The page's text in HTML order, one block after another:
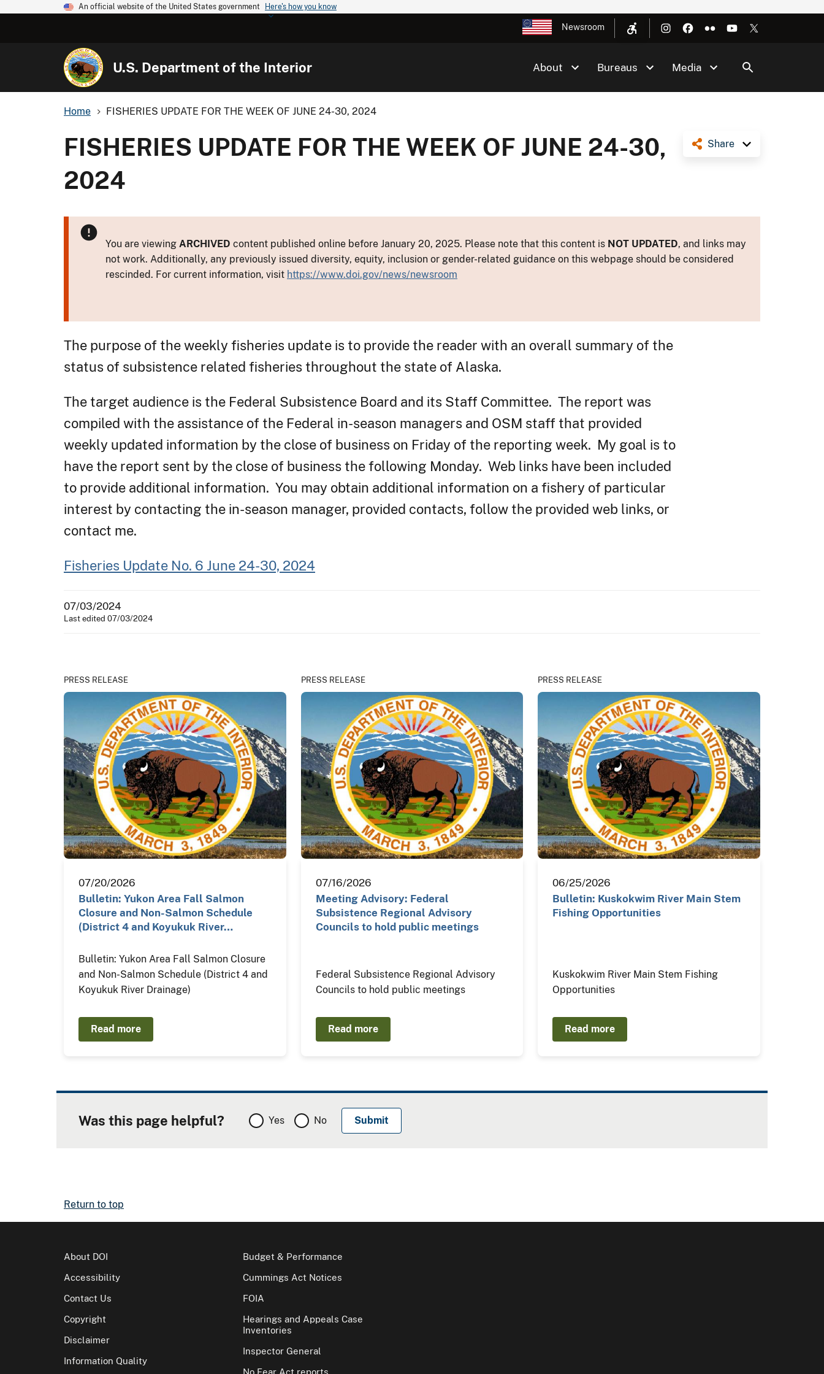
An official website of the United States government Here's how you know
Newsroom
U.S. Department of the Interior About Bureaus Media
Home FISHERIES UPDATE FOR THE WEEK OF JUNE 24-30, 2024
Share
FISHERIES UPDATE FOR THE WEEK OF JUNE 24-30,
2024
You are viewing ARCHIVED content published online before January 20, 2025. Please note that this content is NOT UPDATED, and links may
not work. Additionally, any previously issued diversity, equity, inclusion or gender-related guidance on this webpage should be considered
rescinded. For current information, visit https://www.doi.gov/news/newsroom
The purpose of the weekly fisheries update is to provide the reader with an overall summary of the
status of subsistence related fisheries throughout the state of Alaska.
The target audience is the Federal Subsistence Board and its Staff Committee. The report was
compiled with the assistance of the Federal in-season managers and OSM staff that provided
weekly updated information by the close of business on Friday of the reporting week. My goal is to
have the report sent by the close of business the following Monday. Web links have been included
to provide additional information. You may obtain additional information on a fishery of particular
interest by contacting the in-season manager, provided contacts, follow the provided web links, or
contact me.
Fisheries Update No. 6 June 24-30, 2024
07/03/2024
Last edited 07/03/2024
PRESS RELEASE
07/20/2026
Bulletin: Yukon Area Fall Salmon
Closure and Non-Salmon Schedule
(District 4 and Koyukuk River…
Bulletin: Yukon Area Fall Salmon Closure
and Non-Salmon Schedule (District 4 and
Koyukuk River Drainage)
Read more
PRESS RELEASE
07/16/2026
Meeting Advisory: Federal
Subsistence Regional Advisory
Councils to hold public meetings
Federal Subsistence Regional Advisory
Councils to hold public meetings
Read more
PRESS RELEASE
06/25/2026
Bulletin: Kuskokwim River Main Stem
Fishing Opportunities
Kuskokwim River Main Stem Fishing
Opportunities
Read more
Was this page helpful? Yes No
Return to top
About DOI
Accessibility
Contact Us
Copyright
Disclaimer
Information Quality
Budget & Performance
Cummings Act Notices
FOIA
Hearings and Appeals Case
Inventories
Inspector General